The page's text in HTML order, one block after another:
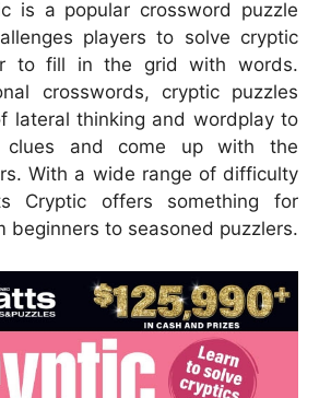
is a popular crossword puzzle
players to solve cryptic
to fill in the grid with words.
crosswords, cryptic puzzles
lateral thinking and wordplay to
clues and come up with the
With a wide range of difficulty
Cryptic offers something for
beginners to seasoned puzzlers.